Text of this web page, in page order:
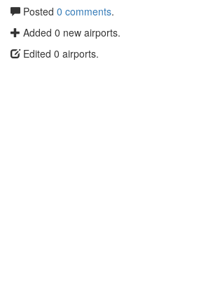
Posted 0 comments.
Added 0 new airports.
Edited 0 airports.